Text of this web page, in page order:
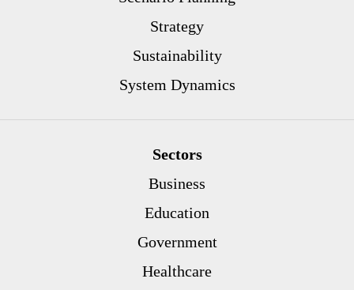
Strategy
Sustainability
System Dynamics
Sectors
Business
Education
Government
Healthcare